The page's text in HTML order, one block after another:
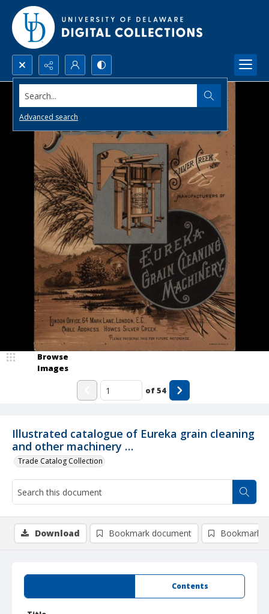
Search...
Advanced search
Illustrated catalogue of Eureka grain cleaning
and other machinery …
Trade Catalog Collection
Browse
Images
of54
Contents
Download Bookmark document Bookmark